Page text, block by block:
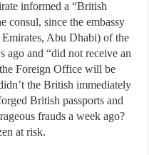
informed a “British
consul, since the embassy
Abu Dhabi) of the
ago and “did not receive an
Foreign Office will be
the British immediately
British passports and
frauds a week ago?
at risk.